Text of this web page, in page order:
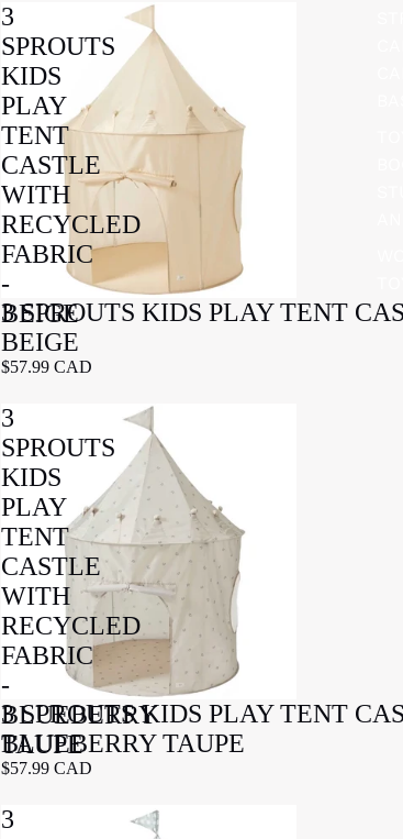
3
SPROUTS
KIDS
PLAY
TENT
CASTLE
WITH
RECYCLED
FABRIC
-
BEIGE
3 SPROUTS KIDS PLAY TENT
BEIGE
$57.99 CAD
3
SPROUTS
KIDS
PLAY
TENT
CASTLE
WITH
RECYCLED
FABRIC
-
BLUEBERRY
TAUPE
3 SPROUTS KIDS PLAY TENT
BLUEBERRY TAUPE
$57.99 CAD
3